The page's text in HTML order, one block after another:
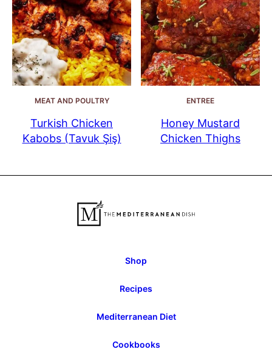
MEAT AND POULTRY
Turkish Chicken
Kabobs (Tavuk Şiş)
ENTREE
Honey Mustard
Chicken Thighs
Shop
Recipes
Mediterranean Diet
Cookbooks